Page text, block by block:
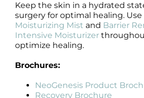
Keep the skin in a hydrated
surgery for optimal healing.
Moisturizing Mist and Barrier
Intensive Moisturizer
optimize healing.
Brochures:
NeoGenesis Product
Recovery Brochure